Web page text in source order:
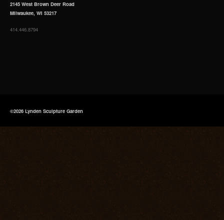
2145 West Brown Deer Road
Milwaukee, WI 53217
414.446.8794
©2026 Lynden Sculpture Garden